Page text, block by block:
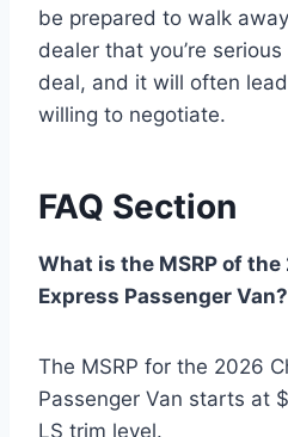
be prepared to walk
dealer that you’re
deal, and it will often
willing to negotiate.
FAQ Section
What is the MSRP of
Express Passenger Van?
The MSRP for the 2026
Passenger Van starts at
LS trim level.